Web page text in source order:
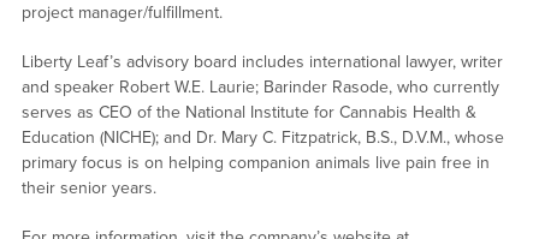
project manager/fulfillment.
Liberty Leaf’s advisory board includes international lawyer, writer
and speaker Robert W.E. Laurie; Barinder Rasode, who currently
serves as CEO of the National Institute for Cannabis Health &
Education (NICHE); and Dr. Mary C. Fitzpatrick, B.S., D.V.M., whose
primary focus is on helping companion animals live pain free in
their senior years.